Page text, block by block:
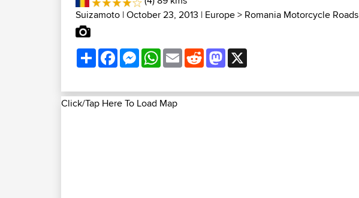
Suizamoto | October 23, 2013 | Europe> Romania Motorcycle Roads
ShareFacebookMessenger
WhatsApp
EmailRedditMastodon
Click/Tap Here To Load Map